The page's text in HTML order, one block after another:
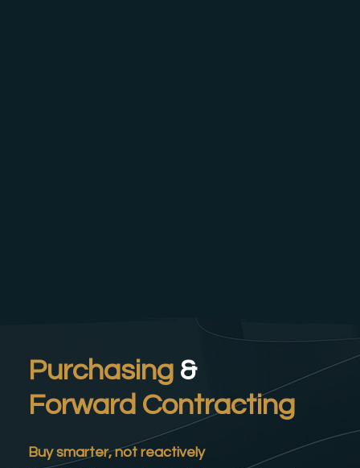
Purchasing &
Forward Contracting
Buy smarter, not reactively